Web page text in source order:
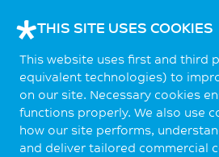
THIS SITE USES COOKIES
This website uses first and third
equivalent technologies) to
on our site. Necessary cookies
functions properly. We also use
how our site performs,
and deliver tailored commercial